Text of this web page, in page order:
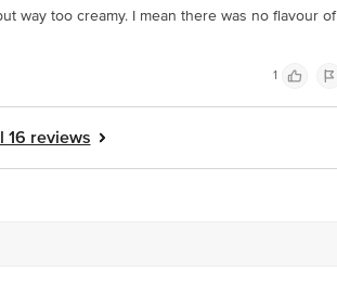
way too creamy. I mean there was no flavour of
1
16 reviews